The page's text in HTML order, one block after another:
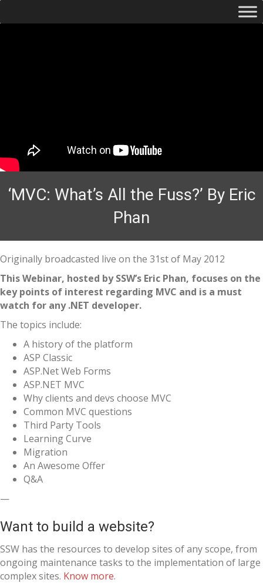
‘MVC: What’s All the Fuss?’ By Eric
Phan
Originally broadcasted live on the 31st of May 2012
This Webinar, hosted by SSW’s Eric Phan, focuses on the
key points of interest regarding MVC and is a must
watch for any .NET developer.
The topics include:
A history of the platform
ASP Classic
ASP.Net Web Forms
ASP.NET MVC
Why clients and devs choose MVC
Common MVC questions
Third Party Tools
Learning Curve
Migration
An Awesome Offer
Q&A
—
Want to build a website?
SSW has the resources to develop sites of any scope, from
ongoing maintenance tasks to the implementation of large
complex sites. Know more.